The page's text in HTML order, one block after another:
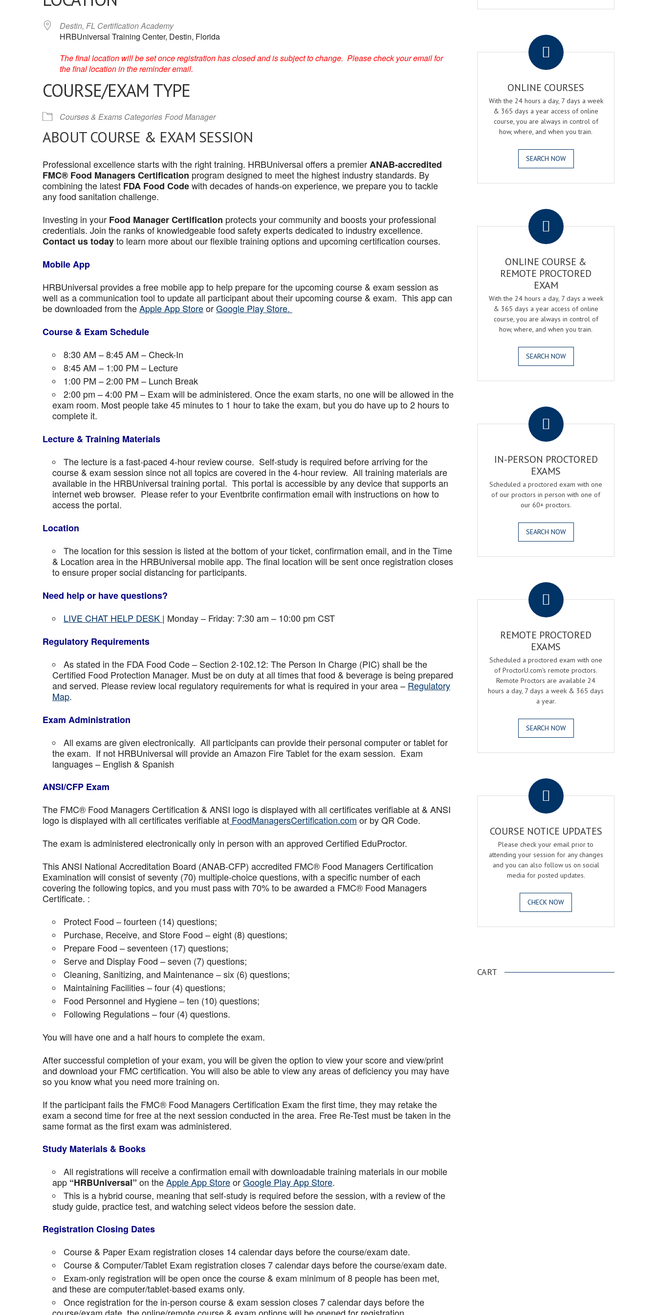
Destin, FL Certification Academy
HRBUniversal Training Center, Destin, Florida
The final location will be set once registration has closed and is subject to change. Please check your email for
the final location in the reminder email.
COURSE/EXAM TYPE
Courses & Exams Categories Food Manager
ABOUT COURSE & EXAM SESSION
Professional excellence starts with the right training. HRBUniversal offers a premierANAB-accredited
FMC® Food Managers Certification program designed to meet the highest industry standards. By
combining the latest FDA Food Codewith decades of hands-on experience, we prepare you to tackle
any food sanitation challenge.
Investing in your Food Manager Certification protects your community and boosts your professional
credentials. Join the ranks of knowledgeable food safety experts dedicated to industry excellence.
Contact us todayto learn more about our flexible training options and upcoming certification courses.
Mobile App
HRBUniversal provides a free mobile app to help prepare for the upcoming course & exam session as
well as a communication tool to update all participant about their upcoming course & exam. This app can
be downloaded from theApple App StoreorGoogle Play Store.
Course & Exam Schedule
8:30 AM – 8:45 AM – Check-In
8:45 AM – 1:00 PM – Lecture
1:00 PM – 2:00 PM – Lunch Break
2:00 pm – 4:00 PM – Exam will be administered. Once the exam starts, no one will be allowed in the
exam room. Most people take 45 minutes to 1 hour to take the exam, but you do have up to 2 hours to
complete it.
Lecture & Training Materials
The lecture is a fast-paced 4-hour review course. Self-study is required before arriving for the
course & exam session since not all topics are covered in the 4-hour review. All training materials are
available in the HRBUniversal training portal. This portal is accessible by any device that supports an
internet web browser. Please refer to your Eventbrite confirmation email with instructions on how to
access the portal.
Location
The location for this session is listed at the bottom of your ticket, confirmation email, and in the Time
& Location area in the HRBUniversal mobile app. The final location will be sent once registration closes
to ensure proper social distancing for participants.
Need help or have questions?
LIVE CHAT HELP DESK | Monday – Friday: 7:30 am – 10:00 pm CST
Regulatory Requirements
As stated in the FDA Food Code – Section 2-102.12: The Person In Charge (PIC) shall be the
Certified Food Protection Manager. Must be on duty at all times that food & beverage is being prepared
and served. Please review local regulatory requirements for what is required in your area – Regulatory
Map.
Exam Administration
All exams are given electronically. All participants can provide their personal computer or tablet for
the exam. If not HRBUniversal will provide an Amazon Fire Tablet for the exam session. Exam
languages – English & Spanish
ANSI/CFP Exam
The FMC® Food Managers Certification & ANSI logo is displayed with all certificates verifiable at & ANSI
logo is displayed with all certificates verifiable at FoodManagersCertification.com or by QR Code.
The exam is administered electronically only in person with an approved Certified EduProctor.
This ANSI National Accreditation Board (ANAB-CFP) accredited FMC® Food Managers Certification
Examination will consist of seventy (70) multiple-choice questions, with a specific number of each
covering the following topics, and you must pass with 70% to be awarded a FMC® Food Managers
Certificate. :
Protect Food – fourteen (14) questions;
Purchase, Receive, and Store Food – eight (8) questions;
Prepare Food – seventeen (17) questions;
Serve and Display Food – seven (7) questions;
Cleaning, Sanitizing, and Maintenance – six (6) questions;
Maintaining Facilities – four (4) questions;
Food Personnel and Hygiene – ten (10) questions;
Following Regulations – four (4) questions.
You will have one and a half hours to complete the exam.
After successful completion of your exam, you will be given the option to view your score and view/print
and download your FMC certification. You will also be able to view any areas of deficiency you may have
so you know what you need more training on.
If the participant fails the FMC® Food Managers Certification Exam the first time, they may retake the
exam a second time for free at the next session conducted in the area. Free Re-Test must be taken in the
same format as the first exam was administered.
Study Materials & Books
All registrations will receive a confirmation email with downloadable training materials in our mobile
app “HRBUniversal” on theApple App StoreorGoogle Play App Store.
This is a hybrid course, meaning that self-study is required before the session, with a review of the
study guide, practice test, and watching select videos before the session date.
Registration Closing Dates
Course & Paper Exam registration closes 14 calendar days before the course/exam date.
Course & Computer/Tablet Exam registration closes 7 calendar days before the course/exam date.
Exam-only registration will be open once the course & exam minimum of 8 people has been met,
and these are computer/tablet-based exams only.
Once registration for the in-person course & exam session closes 7 calendar days before the
ONLINE COURSES
With the 24 hours a day, 7 days a week
& 365 days a year access of online
course, you are always in control of
how, where, and when you train.
SEARCH NOW
ONLINE COURSE &
REMOTE PROCTORED
EXAM
With the 24 hours a day, 7 days a week
& 365 days a year access of online
course, you are always in control of
how, where, and when you train.
SEARCH NOW
IN-PERSON PROCTORED
EXAMS
Scheduled a proctored exam with one
of our proctors in person with one of
our 60+ proctors.
SEARCH NOW
REMOTE PROCTORED
EXAMS
Scheduled a proctored exam with one
of ProctorU.com's remote proctors.
Remote Proctors are available 24
hours a day, 7 days a week & 365 days
a year.
SEARCH NOW
COURSE NOTICE UPDATES
Please check your email prior to
attending your session for any changes
and you can also follow us on social
media for posted updates.
CHECK NOW
CART